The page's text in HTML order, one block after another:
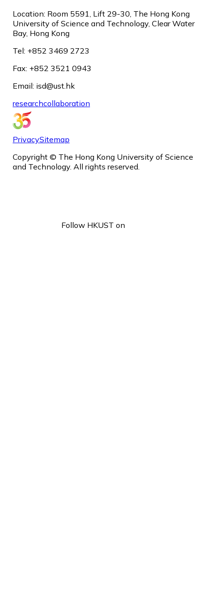
Location: Room 5591, Lift 29-30, The Hong Kong
University of Science and Technology, Clear Water
Bay, Hong Kong
Tel: +852 3469 2723
Fax: +852 3521 0943
Email: isd@ust.hk
researchcollaboration
PrivacySitemap
Copyright © The Hong Kong University of Science
and Technology. All rights reserved.
Follow HKUST on